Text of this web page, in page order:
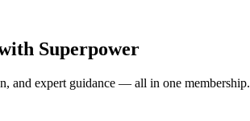
Superpower
and expert guidance — all in one membership.